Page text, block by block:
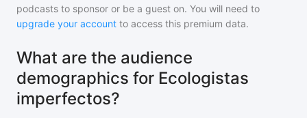
podcasts to sponsor or be a guest on. You will need to
upgrade your account to access this premium data.
What are the audience
demographics for Ecologistas
imperfectos?